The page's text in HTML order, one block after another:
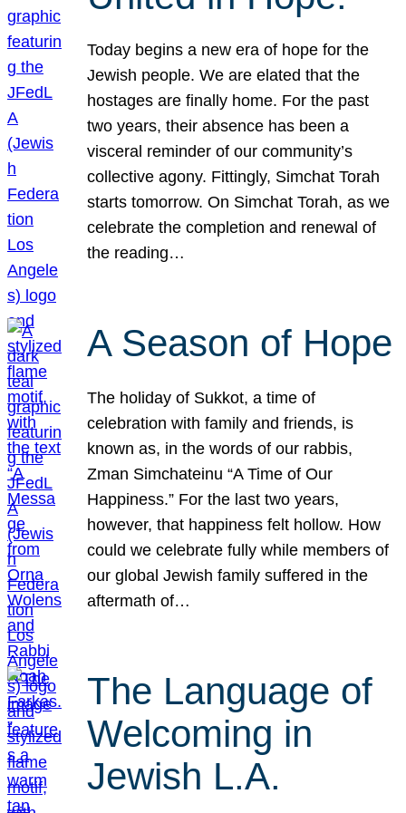
Today begins a new era of hope for the
Jewish people. We are elated that the
hostages are finally home. For the past
two years, their absence has been a
visceral reminder of our community’s
collective agony. Fittingly, Simchat Torah
starts tomorrow. On Simchat Torah, as we
celebrate the completion and renewal of
the reading…
A Season of Hope
The holiday of Sukkot, a time of
celebration with family and friends, is
known as, in the words of our rabbis,
Zman Simchateinu “A Time of Our
Happiness.” For the last two years,
however, that happiness felt hollow. How
could we celebrate fully while members of
our global Jewish family suffered in the
aftermath of…
The Language of
Welcoming in
Jewish L.A.